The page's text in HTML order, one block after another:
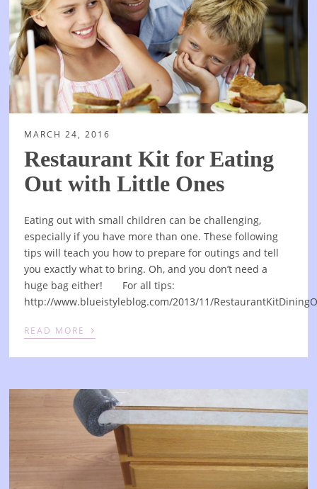
MARCH 24, 2016
Restaurant Kit for Eating
Out with Little Ones
Eating out with small children can be challenging,
especially if you have more than one. These following
tips will teach you how to prepare for outings and tell
you exactly what to bring. Oh, and you don’t need a
huge bag either! For all tips:
http://www.blueistyleblog.com/2013/11/
READ MORE ›